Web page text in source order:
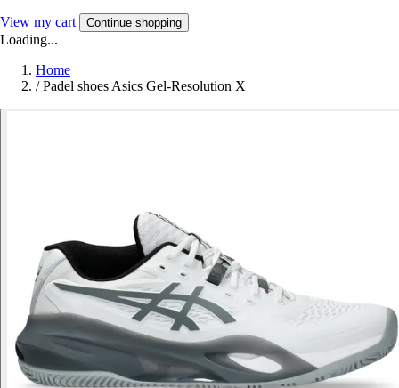
View my cart Continue shopping
Loading...
Home
/ Padel shoes Asics Gel-Resolution X